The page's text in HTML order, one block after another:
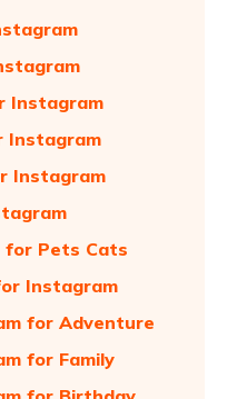
Instagram
Instagram
Instagram
for Pets Cats
Instagram
for Adventure
for Family